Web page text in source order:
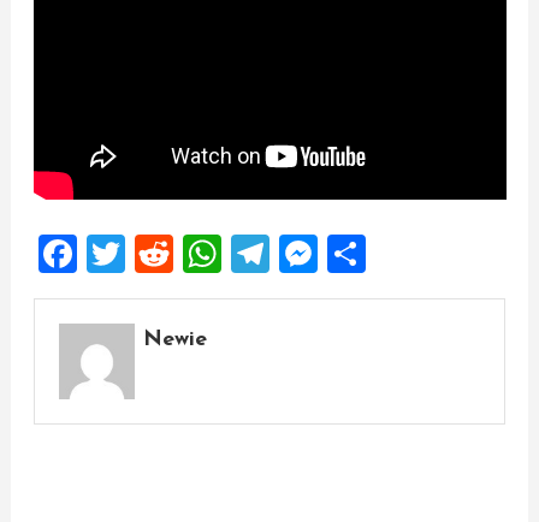
Facebook
Twitter
Reddit
WhatsApp
Telegram
Messenger
Share
Newie